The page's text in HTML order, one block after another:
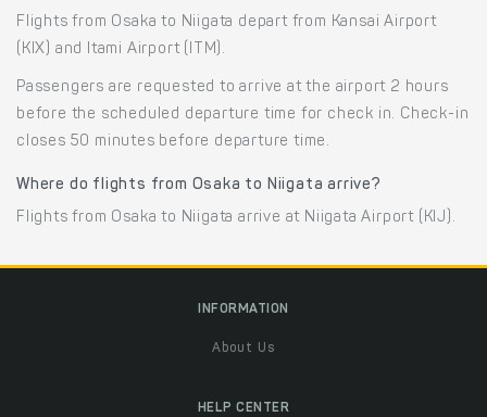
Flights from Osaka to Niigata depart from Kansai Airport
(KIX) and Itami Airport (ITM).
Passengers are requested to arrive at the airport 2 hours
before the scheduled departure time for check in. Check-in
closes 50 minutes before departure time.
Where do flights from Osaka to Niigata arrive?
Flights from Osaka to Niigata arrive at Niigata Airport (KIJ).
INFORMATION
About Us
HELP CENTER